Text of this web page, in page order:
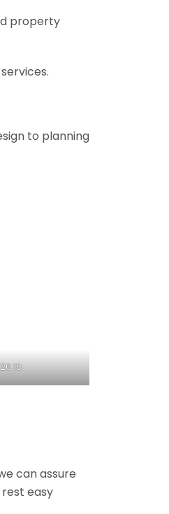
property
to planning
18
can assure
easy